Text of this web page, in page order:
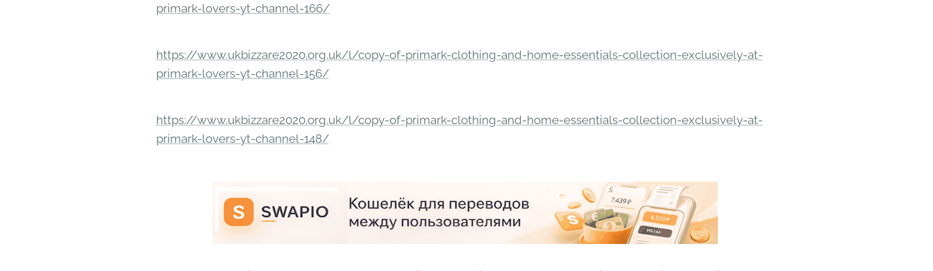
primark-lovers-yt-channel-166/
https://www.ukbizzare2020.org.uk/l/copy-of-primark-clothing-and-home-essentials-collection-exclusively-at-
primark-lovers-yt-channel-156/
https://www.ukbizzare2020.org.uk/l/copy-of-primark-clothing-and-home-essentials-collection-exclusively-at-
primark-lovers-yt-channel-148/